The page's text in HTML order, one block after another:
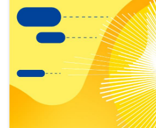
view
Latest
publications